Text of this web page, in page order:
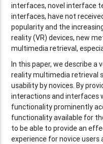
interfaces, novel interface
interfaces, have not
popularity and the
reality (VR) devices, new
multimedia retrieval,
In this paper, we describe a
reality multimedia retrieval
usability by novices. By
interactions and interfaces
functionality prominently
functionality available for
to be able to provide an
experience for novice users